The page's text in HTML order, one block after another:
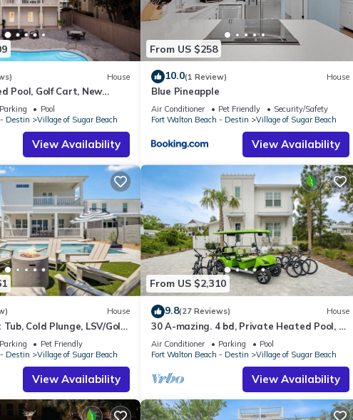
House
Pool, Golf Cart, New
Pool
Destin
Village of Sugar Beach
View Availability
From US $258
10.0(1 Review) House
Blue Pineapple
Air Conditioner Pet Friendly
Security/Safety
Fort Walton Beach - Destin
Village of Sugar Beach
View Availability
House
Cold Plunge, LSV/Golf
to Beach! Pet Friendly!
Pet Friendly
Destin
Village of Sugar Beach
View Availability
From US $2,310
9.8(27 Reviews) House
30 A-mazing. 4 bd, Private Heated Pool, 6
Seater Golf Cart and Bikes!
Air Conditioner Parking
Pool
Fort Walton Beach - Destin
Village of Sugar Beach
View Availability